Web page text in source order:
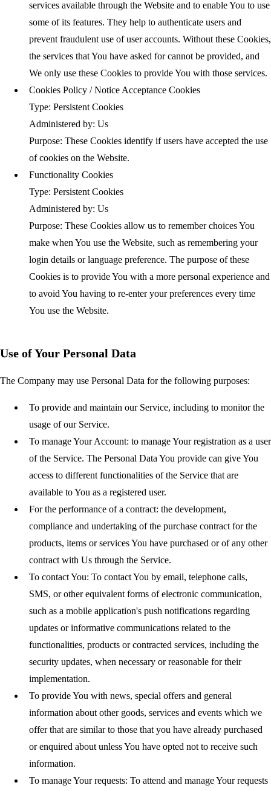
services available through the Website and to enable You to use
some of its features. They help to authenticate users and
prevent fraudulent use of user accounts. Without these Cookies,
the services that You have asked for cannot be provided, and
We only use these Cookies to provide You with those services.
Cookies Policy / Notice Acceptance Cookies
Type: Persistent Cookies
Administered by: Us
Purpose: These Cookies identify if users have accepted the use
of cookies on the Website.
Functionality Cookies
Type: Persistent Cookies
Administered by: Us
Purpose: These Cookies allow us to remember choices You
make when You use the Website, such as remembering your
login details or language preference. The purpose of these
Cookies is to provide You with a more personal experience and
to avoid You having to re-enter your preferences every time
You use the Website.
Use of Your Personal Data
The Company may use Personal Data for the following purposes:
To provide and maintain our Service, including to monitor the
usage of our Service.
To manage Your Account: to manage Your registration as a user
of the Service. The Personal Data You provide can give You
access to different functionalities of the Service that are
available to You as a registered user.
For the performance of a contract: the development,
compliance and undertaking of the purchase contract for the
products, items or services You have purchased or of any other
contract with Us through the Service.
To contact You: To contact You by email, telephone calls,
SMS, or other equivalent forms of electronic communication,
such as a mobile application's push notifications regarding
updates or informative communications related to the
functionalities, products or contracted services, including the
security updates, when necessary or reasonable for their
implementation.
To provide You with news, special offers and general
information about other goods, services and events which we
offer that are similar to those that you have already purchased
or enquired about unless You have opted not to receive such
information.
To manage Your requests: To attend and manage Your requests